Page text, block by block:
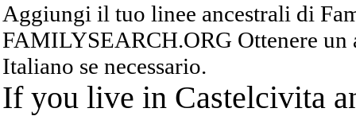
Aggiungi il tuo linee ancestrali di
FAMILYSEARCH.ORG Ottenere
Italiano se necessario.
If you live in Castelcivita